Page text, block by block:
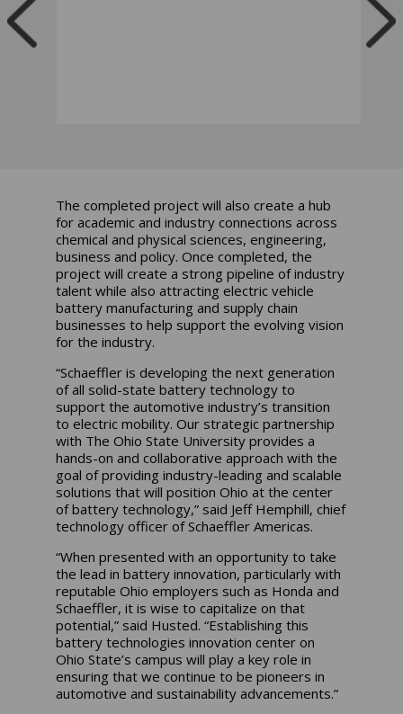
The completed project will also create a hub
for academic and industry connections across
chemical and physical sciences, engineering,
business and policy. Once completed, the
project will create a strong pipeline of industry
talent while also attracting electric vehicle
battery manufacturing and supply chain
businesses to help support the evolving vision
for the industry.
“Schaeffler is developing the next generation
of all solid-state battery technology to
support the automotive industry’s transition
to electric mobility. Our strategic partnership
with The Ohio State University provides a
hands-on and collaborative approach with the
goal of providing industry-leading and scalable
solutions that will position Ohio at the center
of battery technology,” said Jeff Hemphill, chief
technology officer of Schaeffler Americas.
“When presented with an opportunity to take
the lead in battery innovation, particularly with
reputable Ohio employers such as Honda and
Schaeffler, it is wise to capitalize on that
potential,” said Husted. “Establishing this
battery technologies innovation center on
Ohio State’s campus will play a key role in
ensuring that we continue to be pioneers in
automotive and sustainability advancements.”